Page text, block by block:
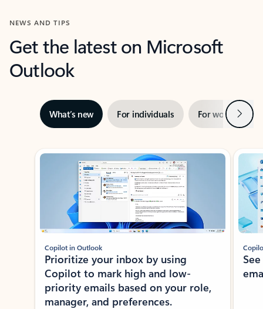
NEWS AND TIPS
Get the latest on Microsoft
Outlook
What’s new For individuals For work Next
Showing slide 1 of 3
Copilot in Outlook
Prioritize your inbox by using
Copilot to mark high and low-
priority emails based on your role,
manager, and preferences.